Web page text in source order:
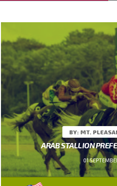
BY: MT.
ARAB STALLION
01